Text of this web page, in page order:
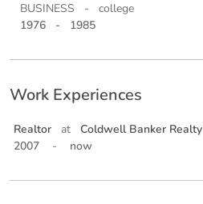
BUSINESS
-
college
1976
- 1985
Work Experiences
Realtor at
Coldwell Banker Realty
2007
- now